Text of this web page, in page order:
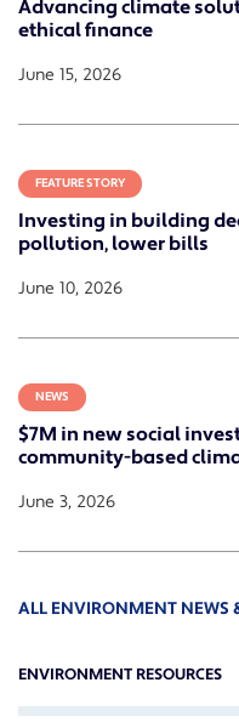
Advancing climate
ethical finance
June 15, 2026
FEATURE STORY
Investing in building
pollution, lower bills
June 10, 2026
NEWS
$7M in new social
community-based
June 3, 2026
ALL ENVIRONMENT NEWS
ENVIRONMENT RESOURCES